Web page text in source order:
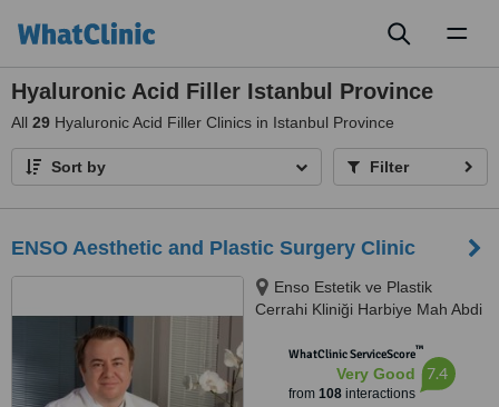
Hyaluronic Acid Filler Istanbul Province
All 29 Hyaluronic Acid Filler Clinics in Istanbul Province
Sort by Filter
ENSO Aesthetic and Plastic Surgery Clinic
Enso Estetik ve Plastik
Cerrahi Kliniği Harbiye Mah Abdi
34752WhatClinic ServiceScore™
Very Good
from 108interactions
7.4